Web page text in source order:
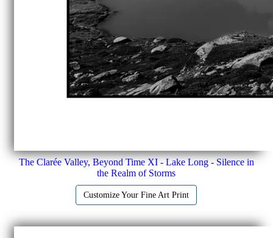
The Clarée Valley, Beyond Time XI - Lake Long - Silence in
the Realm of Storms
Customize Your Fine Art Print